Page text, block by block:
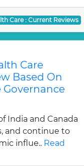
Care : Current Reviews
Care
Based On
Governance
India and Canada
and continue to
influe.. Read